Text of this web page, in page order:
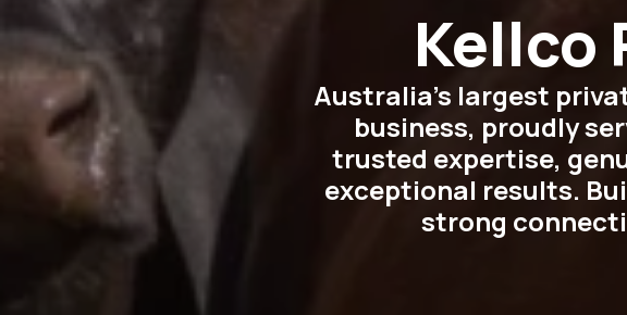
Kellco
Australia’s largest
business, proudly
trusted expertise,
exceptional results.
strong